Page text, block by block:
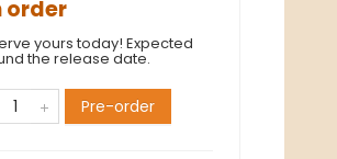
order
yours today! Expected
the release date.
Pre-order